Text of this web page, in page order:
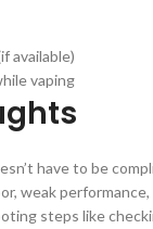
available)
vaping
have to be
weak
steps like